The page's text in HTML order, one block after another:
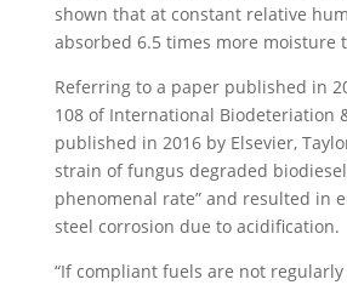
shown that at constant relative
absorbed 6.5 times more moisture
Referring to a paper published in
108 of International Biodeteriation
published in 2016 by Elsevier,
strain of fungus degraded biodiesel
phenomenal rate” and resulted in
steel corrosion due to acidification.
“If compliant fuels are not